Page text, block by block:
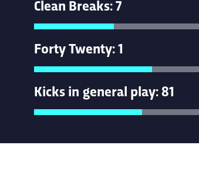
Clean Breaks: 7
Forty Twenty: 1
Kicks in general play: 81